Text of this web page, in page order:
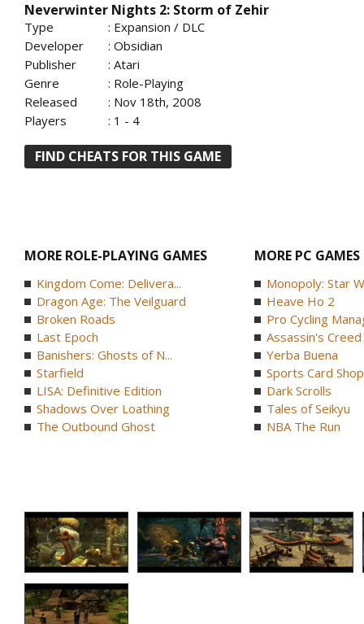
Neverwinter Nights 2: Storm of Zehir
Type
: Expansion / DLC
Developer
: Obsidian
Publisher
: Atari
Genre
: Role-Playing
Released
: Nov 18th, 2008
Players
: 1 - 4
FIND CHEATS FOR THIS GAME
MORE ROLE-PLAYING GAMES
Kingdom Come: Delivera...
Dragon Age: The Veilguard
Broken Roads
Last Epoch
Banishers: Ghosts of N...
Starfield
LISA: Definitive Edition
Shadows Over Loathing
The Outbound Ghost
MORE PC GAMES
Monopoly: Star
Heave Ho 2
Pro Cycling
Assassin's Creed
Yerba Buena
Sports Card Shop
Dark Scrolls
Tales of Seikyu
NBA The Run